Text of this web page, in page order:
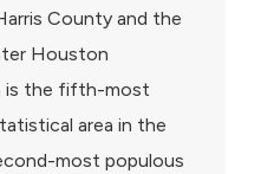
County and the
Houston
is the fifth-most
area in the
most populous